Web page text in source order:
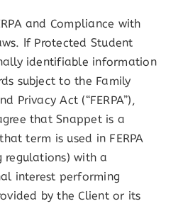
and Compliance with
If Protected Student
identifiable information
subject to the Family
Privacy Act (“FERPA”),
that Snappet is a
term is used in FERPA
with a
interest performing
by the Client or its